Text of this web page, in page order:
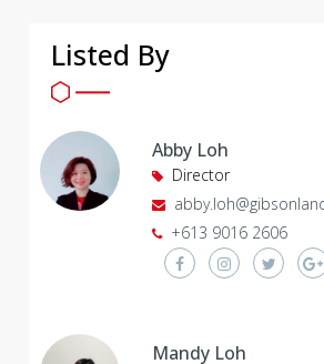
Listed By
Abby Loh
Director
+613 9016 2606
Mandy Loh